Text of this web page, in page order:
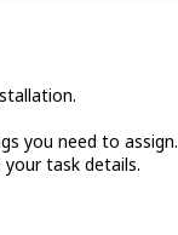
you need to assign.
task details.